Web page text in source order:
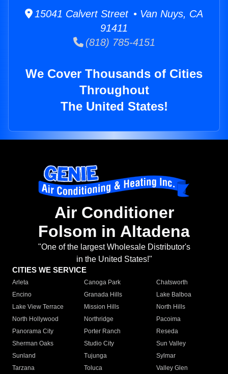
15041 Calvert Street • Van Nuys, CA
91411
(818) 785-4151
We Cover Thousands of Cities
Throughout
The United States!
Air Conditioner
Folsom in Altadena
"One of the largest Wholesale Distributor's
in the United States!"
CITIES WE SERVICE
Arleta Canoga Park
Chatsworth
Encino
Granada Hills
Lake Balboa
Lake View Terrace
Mission Hills
North Hills
North Hollywood
Northridge
Pacoima
Panorama City
Porter Ranch
Reseda
Sherman Oaks
Studio City
Sun Valley
Sunland
Tujunga
Sylmar
Tarzana
Toluca
Valley Glen